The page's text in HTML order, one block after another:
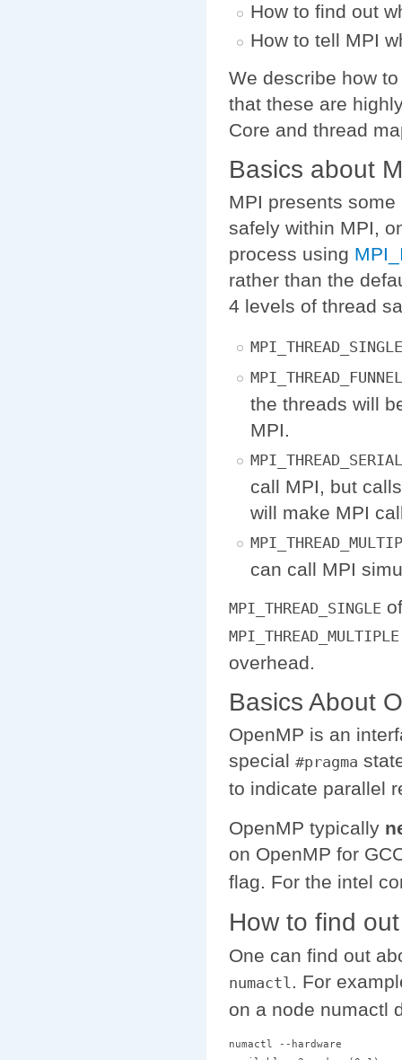
How to find out
How to tell MPI
We describe how
that these are
Core and thread
Basics about
MPI presents
safely within MPI,
process using
rather than the
4 levels of thread
the threads will
MPI.
call MPI, but
will make MPI
can call MPI
MPI_THREAD_SINGLE
MPI_THREAD_MULTIPLE
overhead.
Basics About
OpenMP is an
special #pragma
to indicate parallel
OpenMP typically
on OpenMP for
flag. For the intel
How to find
One can find out
numactl
. For
on a node numactl
numactl --hardware